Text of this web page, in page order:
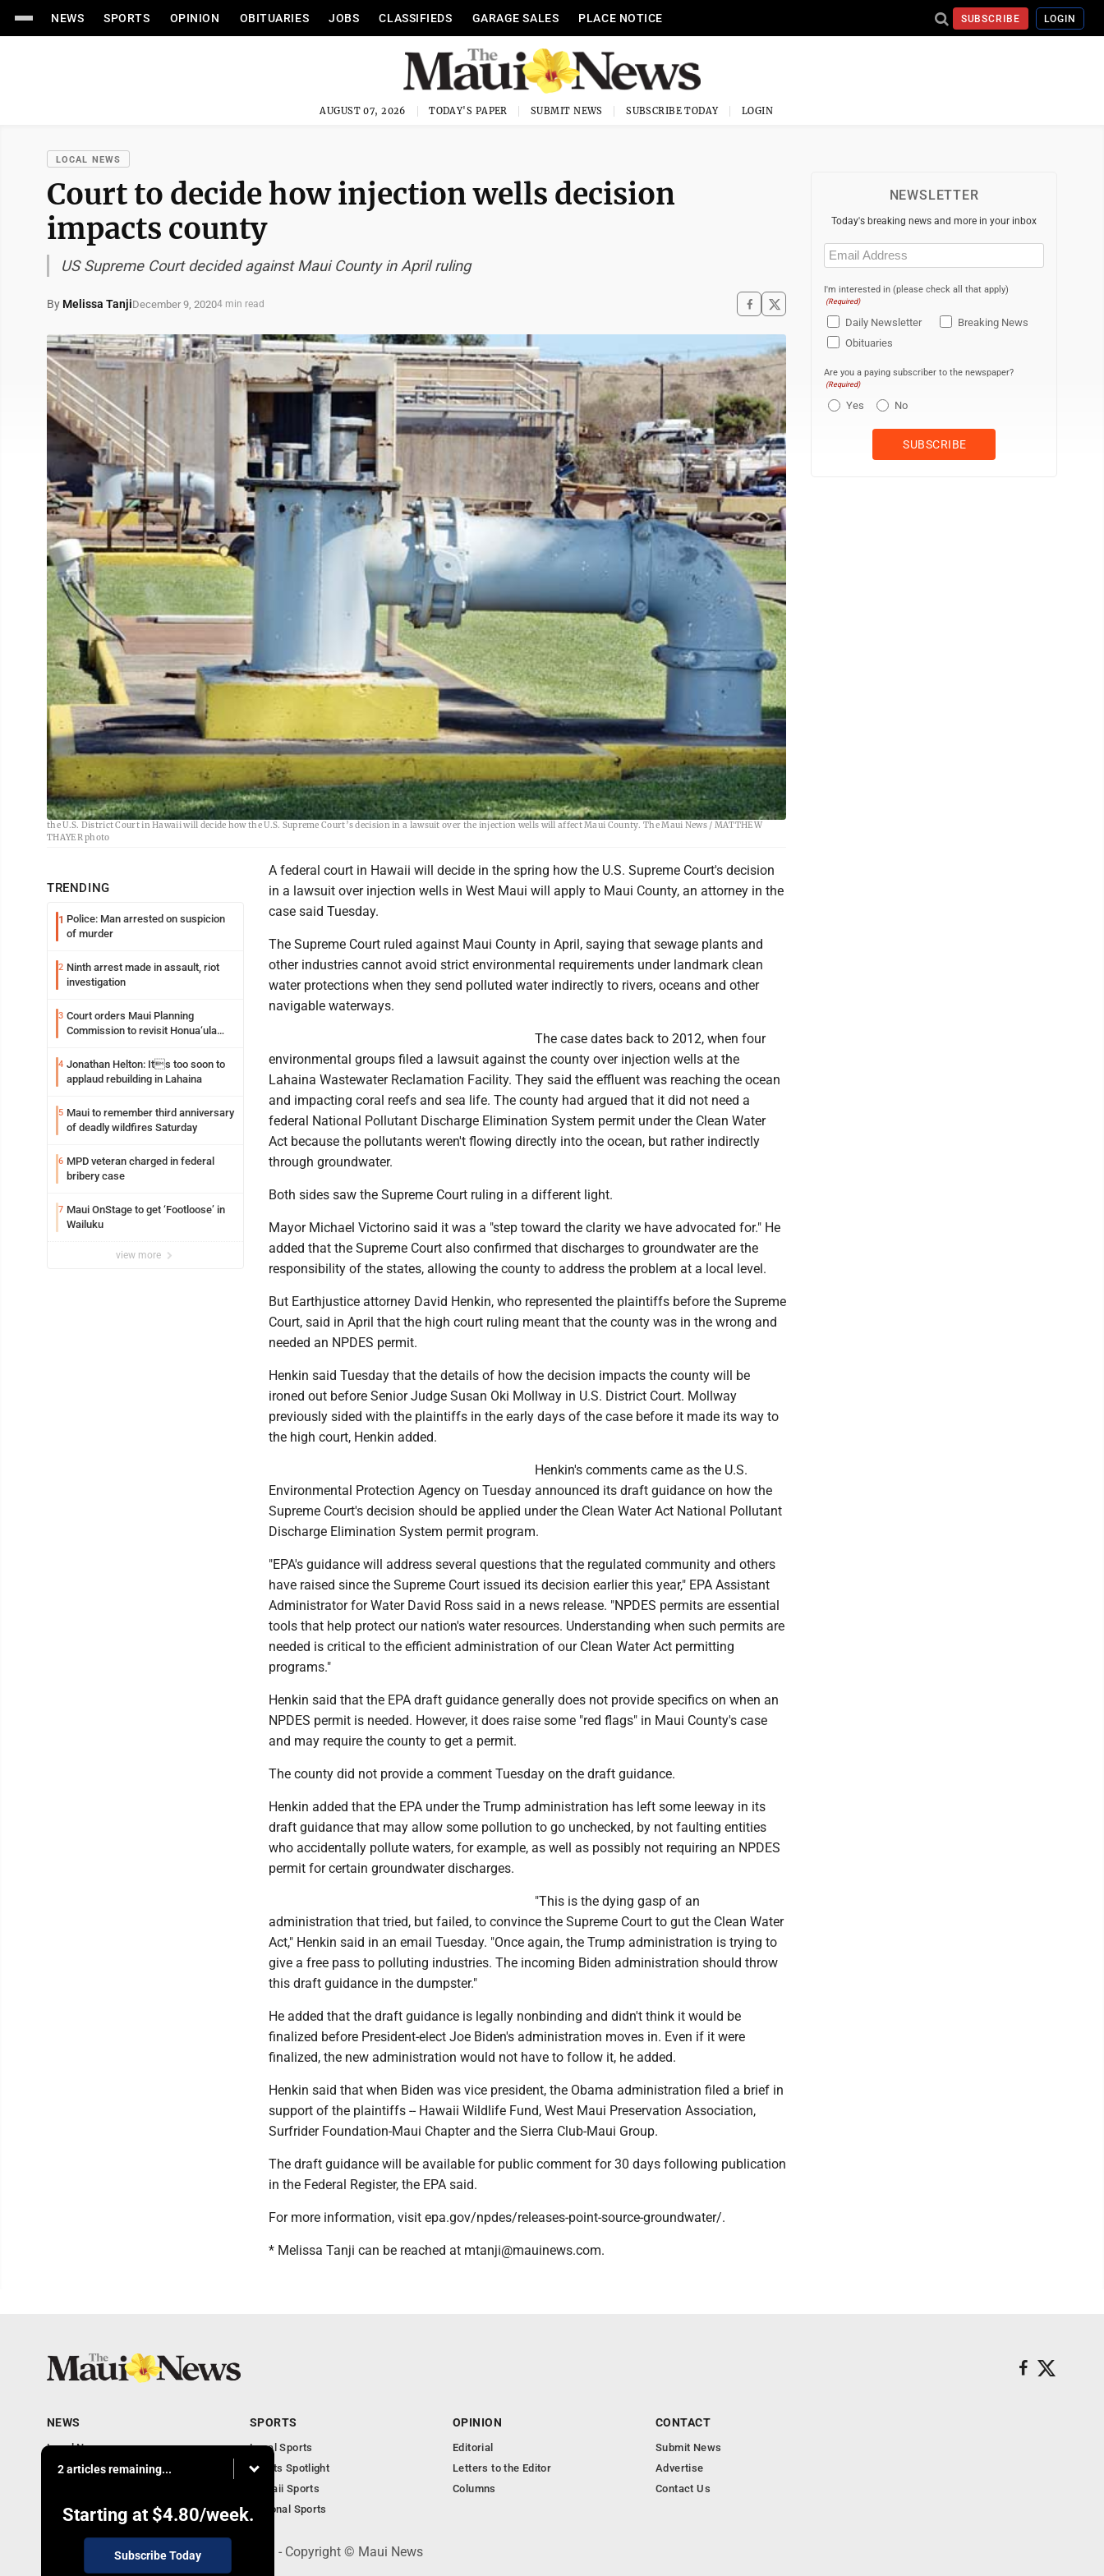
NEWS SPORTS OPINION OBITUARIES JOBS CLASSIFIEDS GARAGE SALES PLACE NOTICE SUBSCRIBE LOGIN
AUGUST 07, 2026 TODAY'S PAPER SUBMIT NEWS SUBSCRIBE TODAY LOGIN
LOCAL NEWS
Court to decide how injection wells decision
impacts county
US Supreme Court decided against Maui County in April ruling
By Melissa TanjiDecember 9, 20204 min read
An injection well at the Lahaina Wastewater Reclamation Treatment Facility pumps treated water from the sewage system into the ground in September 2019. In the spring,
the U.S. District Court in Hawaii will decide how the U.S. Supreme Court’s decision in a lawsuit over the injection wells will affect Maui County. The Maui News / MATTHEW
THAYER photo
TRENDING
1 Police: Man arrested on suspicion
of murder
2 Ninth arrest made in assault, riot
investigation
3 Court orders Maui Planning
Commission to revisit Honua‘ula
4 Jonathan Helton: Its too soon to
applaud rebuilding in Lahaina
5 Maui to remember third anniversary
of deadly wildfires Saturday
6 MPD veteran charged in federal
bribery case
7 Maui OnStage to get ‘Footloose’ in
Wailuku
view more
A federal court in Hawaii will decide in the spring how the U.S. Supreme Court's decision
in a lawsuit over injection wells in West Maui will apply to Maui County, an attorney in the
case said Tuesday.
The Supreme Court ruled against Maui County in April, saying that sewage plants and
other industries cannot avoid strict environmental requirements under landmark clean
water protections when they send polluted water indirectly to rivers, oceans and other
navigable waterways.
The case dates back to 2012, when four
environmental groups filed a lawsuit against the county over injection wells at the
Lahaina Wastewater Reclamation Facility. They said the effluent was reaching the ocean
and impacting coral reefs and sea life. The county had argued that it did not need a
federal National Pollutant Discharge Elimination System permit under the Clean Water
Act because the pollutants weren't flowing directly into the ocean, but rather indirectly
through groundwater.
Both sides saw the Supreme Court ruling in a different light.
Mayor Michael Victorino said it was a "step toward the clarity we have advocated for." He
added that the Supreme Court also confirmed that discharges to groundwater are the
responsibility of the states, allowing the county to address the problem at a local level.
But Earthjustice attorney David Henkin, who represented the plaintiffs before the Supreme
Court, said in April that the high court ruling meant that the county was in the wrong and
needed an NPDES permit.
Henkin said Tuesday that the details of how the decision impacts the county will be
ironed out before Senior Judge Susan Oki Mollway in U.S. District Court. Mollway
previously sided with the plaintiffs in the early days of the case before it made its way to
the high court, Henkin added.
Henkin's comments came as the U.S.
Environmental Protection Agency on Tuesday announced its draft guidance on how the
Supreme Court's decision should be applied under the Clean Water Act National Pollutant
Discharge Elimination System permit program.
"EPA's guidance will address several questions that the regulated community and others
have raised since the Supreme Court issued its decision earlier this year," EPA Assistant
Administrator for Water David Ross said in a news release. "NPDES permits are essential
tools that help protect our nation's water resources. Understanding when such permits are
needed is critical to the efficient administration of our Clean Water Act permitting
programs."
Henkin said that the EPA draft guidance generally does not provide specifics on when an
NPDES permit is needed. However, it does raise some "red flags" in Maui County's case
and may require the county to get a permit.
The county did not provide a comment Tuesday on the draft guidance.
Henkin added that the EPA under the Trump administration has left some leeway in its
draft guidance that may allow some pollution to go unchecked, by not faulting entities
who accidentally pollute waters, for example, as well as possibly not requiring an NPDES
permit for certain groundwater discharges.
"This is the dying gasp of an
administration that tried, but failed, to convince the Supreme Court to gut the Clean Water
Act," Henkin said in an email Tuesday. "Once again, the Trump administration is trying to
give a free pass to polluting industries. The incoming Biden administration should throw
this draft guidance in the dumpster."
He added that the draft guidance is legally nonbinding and didn't think it would be
finalized before President-elect Joe Biden's administration moves in. Even if it were
finalized, the new administration would not have to follow it, he added.
Henkin said that when Biden was vice president, the Obama administration filed a brief in
support of the plaintiffs -- Hawaii Wildlife Fund, West Maui Preservation Association,
Surfrider Foundation-Maui Chapter and the Sierra Club-Maui Group.
The draft guidance will be available for public comment for 30 days following publication
in the Federal Register, the EPA said.
For more information, visit epa.gov/npdes/releases-point-source-groundwater/.
* Melissa Tanji can be reached at mtanji@mauinews.com.
NEWSLETTER
Today's breaking news and more in your inbox
Email
(Required)
I'm interested in (please check all that apply)
(Required)
Daily Newsletter
Breaking News
Obituaries
Are you a paying subscriber to the newspaper?
(Required)
Yes No
2 articles remaining...
Starting at $4.80/week.
Subscribe Today
NEWS
Local News
Obituaries
SPORTS
Local Sports
Sports Spotlight
Hawaii Sports
National Sports
OPINION
Editorial
Letters to the Editor
Columns
CONTACT
Submit News
Advertise
Contact Us
100 Mahalani Street, Wailuku, HI 96793 - Copyright © Maui News